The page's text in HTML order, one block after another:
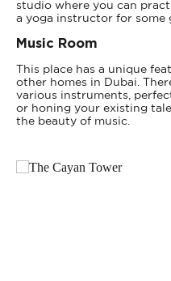
studio where you can
a yoga instructor for some
Music Room
This place has a unique
other homes in Dubai.
various instruments,
or honing your existing
the beauty of music.